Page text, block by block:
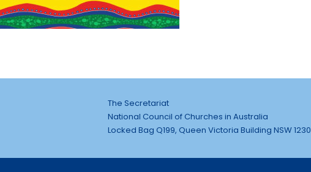
The Secretariat
National Council of Churches in Australia
Locked Bag Q199, Queen Victoria Building NSW 1230